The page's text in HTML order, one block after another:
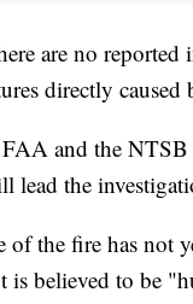
are no reported
directly caused
and the NTSB
lead the
of the fire has not
is believed to be